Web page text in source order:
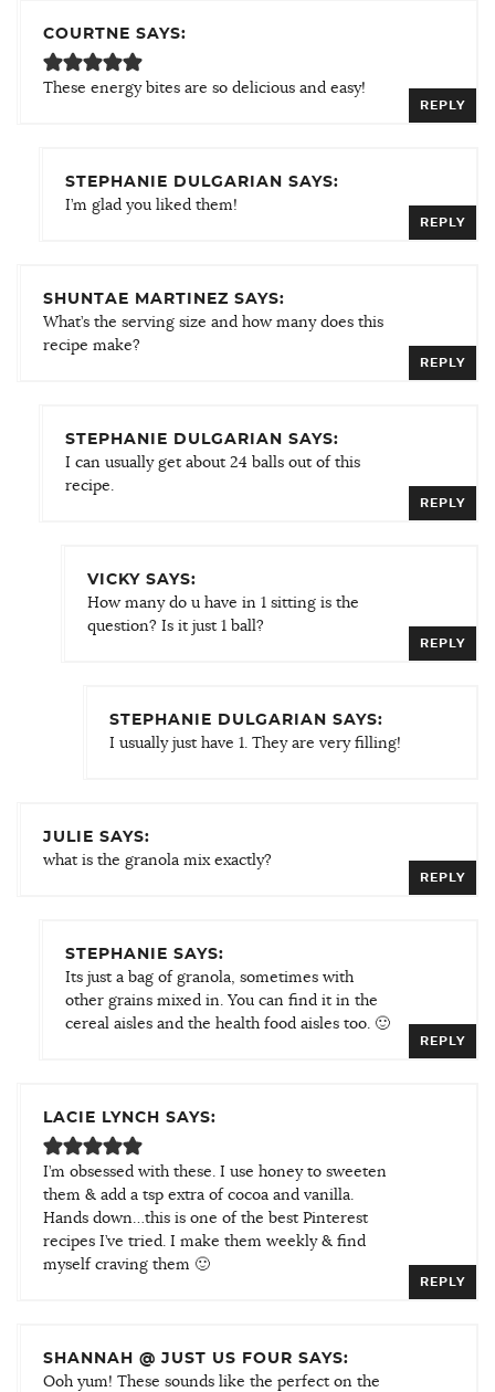
COURTNE SAYS:
These energy bites are so delicious and easy!
REPLY
STEPHANIE DULGARIAN SAYS:
I’m glad you liked them!
REPLY
SHUNTAE MARTINEZ SAYS:
What’s the serving size and how many does this
recipe make?
REPLY
STEPHANIE DULGARIAN SAYS:
I can usually get about 24 balls out of this
recipe.
REPLY
VICKY SAYS:
How many do u have in 1 sitting is the
question? Is it just 1 ball?
REPLY
STEPHANIE DULGARIAN SAYS:
I usually just have 1. They are very filling!
JULIE SAYS:
what is the granola mix exactly?
REPLY
STEPHANIE SAYS:
Its just a bag of granola, sometimes with
other grains mixed in. You can find it in the
cereal aisles and the health food aisles too. 🙂
REPLY
LACIE LYNCH SAYS:
I’m obsessed with these. I use honey to sweeten
them & add a tsp extra of cocoa and vanilla.
Hands down…this is one of the best Pinterest
recipes I’ve tried. I make them weekly & find
myself craving them 🙂
REPLY
SHANNAH @ JUST US FOUR SAYS:
Ooh yum! These sounds like the perfect on the